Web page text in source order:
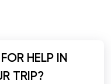
HELP IN
TRIP?